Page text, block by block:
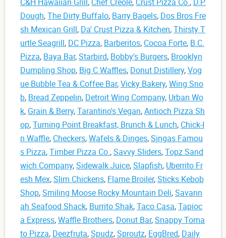
Dough,The Dirty Buffalo, Barry Bagels, Dos Bros Fre
sh Mexican Grill, Da' Crust Pizza & Kitchen,Thirsty T
urtle Seagrill, DC Pizza, Barberitos, Cocoa Forte, B.C.
Pizza, Baya Bar,Starbird, Bobby's Burgers, Brooklyn
Dumpling Shop, Big C Waffles, Donut Distillery,Vog
ue Bubble Tea & Coffee Bar,Vicky Bakery,Wing Sno
b, Bread Zeppelin, Detroit Wing Company, Urban Wo
k, Grain & Berry,Tarantino's Vegan,Antioch Pizza Sh
op,Turning Point Breakfast, Brunch & Lunch, Chick-I
n Waffle, Checkers,Wafels & Dinges,Singas Famou
s Pizza,Timber Pizza Co.,Savvy Sliders,Topz Sand
wich Company,Sidewalk Juice,Slapfish, Uberrito Fr
esh Mex,Slim Chickens, Flame Broiler,Sticks Kebob
Shop,Smiling Moose Rocky Mountain Deli,Savann
ah Seafood Shack, Burrito Shak,Taco Casa,Tapioc
a Express,Waffle Brothers, Donut Bar,Snappy Toma
to Pizza, Deezfruta,Spudz,Sproutz, EggBred, Daily